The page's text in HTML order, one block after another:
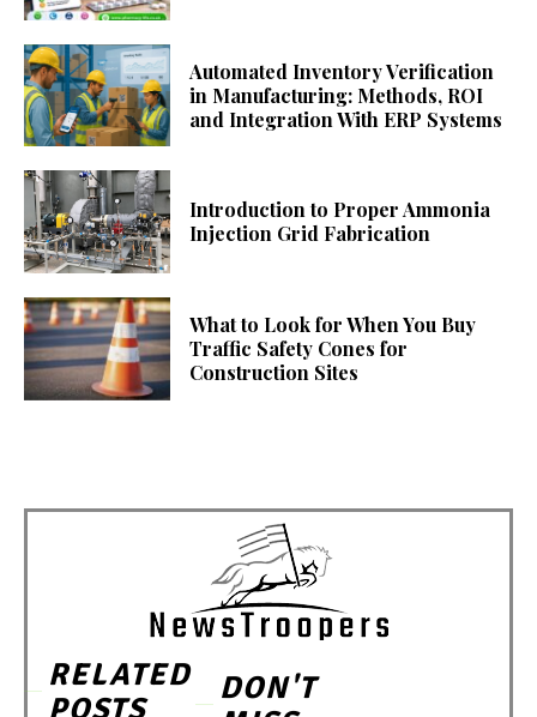
Automated Inventory Verification
in Manufacturing: Methods, ROI
and Integration With ERP Systems
Introduction to Proper Ammonia
Injection Grid Fabrication
What to Look for When You Buy
Traffic Safety Cones for
Construction Sites
RELATED
DON'T